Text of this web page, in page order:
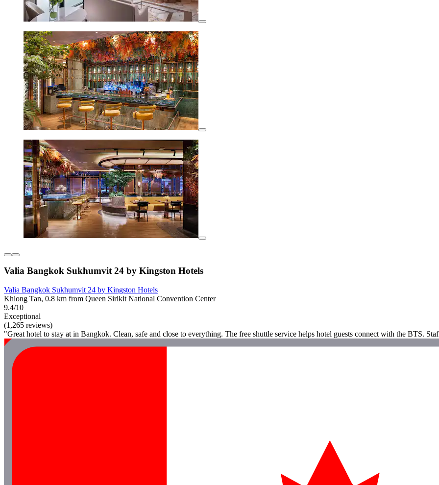
Valia Bangkok Sukhumvit 24 by Kingston Hotels
Valia Bangkok Sukhumvit 24 by Kingston Hotels
Khlong Tan, 0.8 km from Queen Sirikit National Convention Center
9.4/10
Exceptional
(1,265 reviews)
"Great hotel to stay at in Bangkok. Clean, safe and close to everything. The free shuttle service helps hotel guests connect with the BTS.